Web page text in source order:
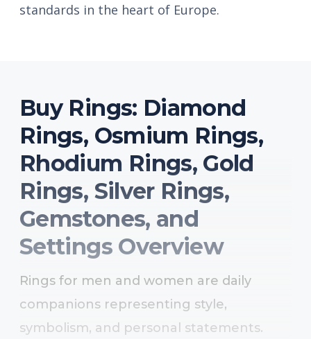
standards in the heart of Europe.
Buy Rings: Diamond
Rings, Osmium Rings,
Rhodium Rings, Gold
Rings, Silver Rings,
Gemstones, and
Settings Overview
Rings for men and women are daily
companions representing style,
symbolism, and personal statements.